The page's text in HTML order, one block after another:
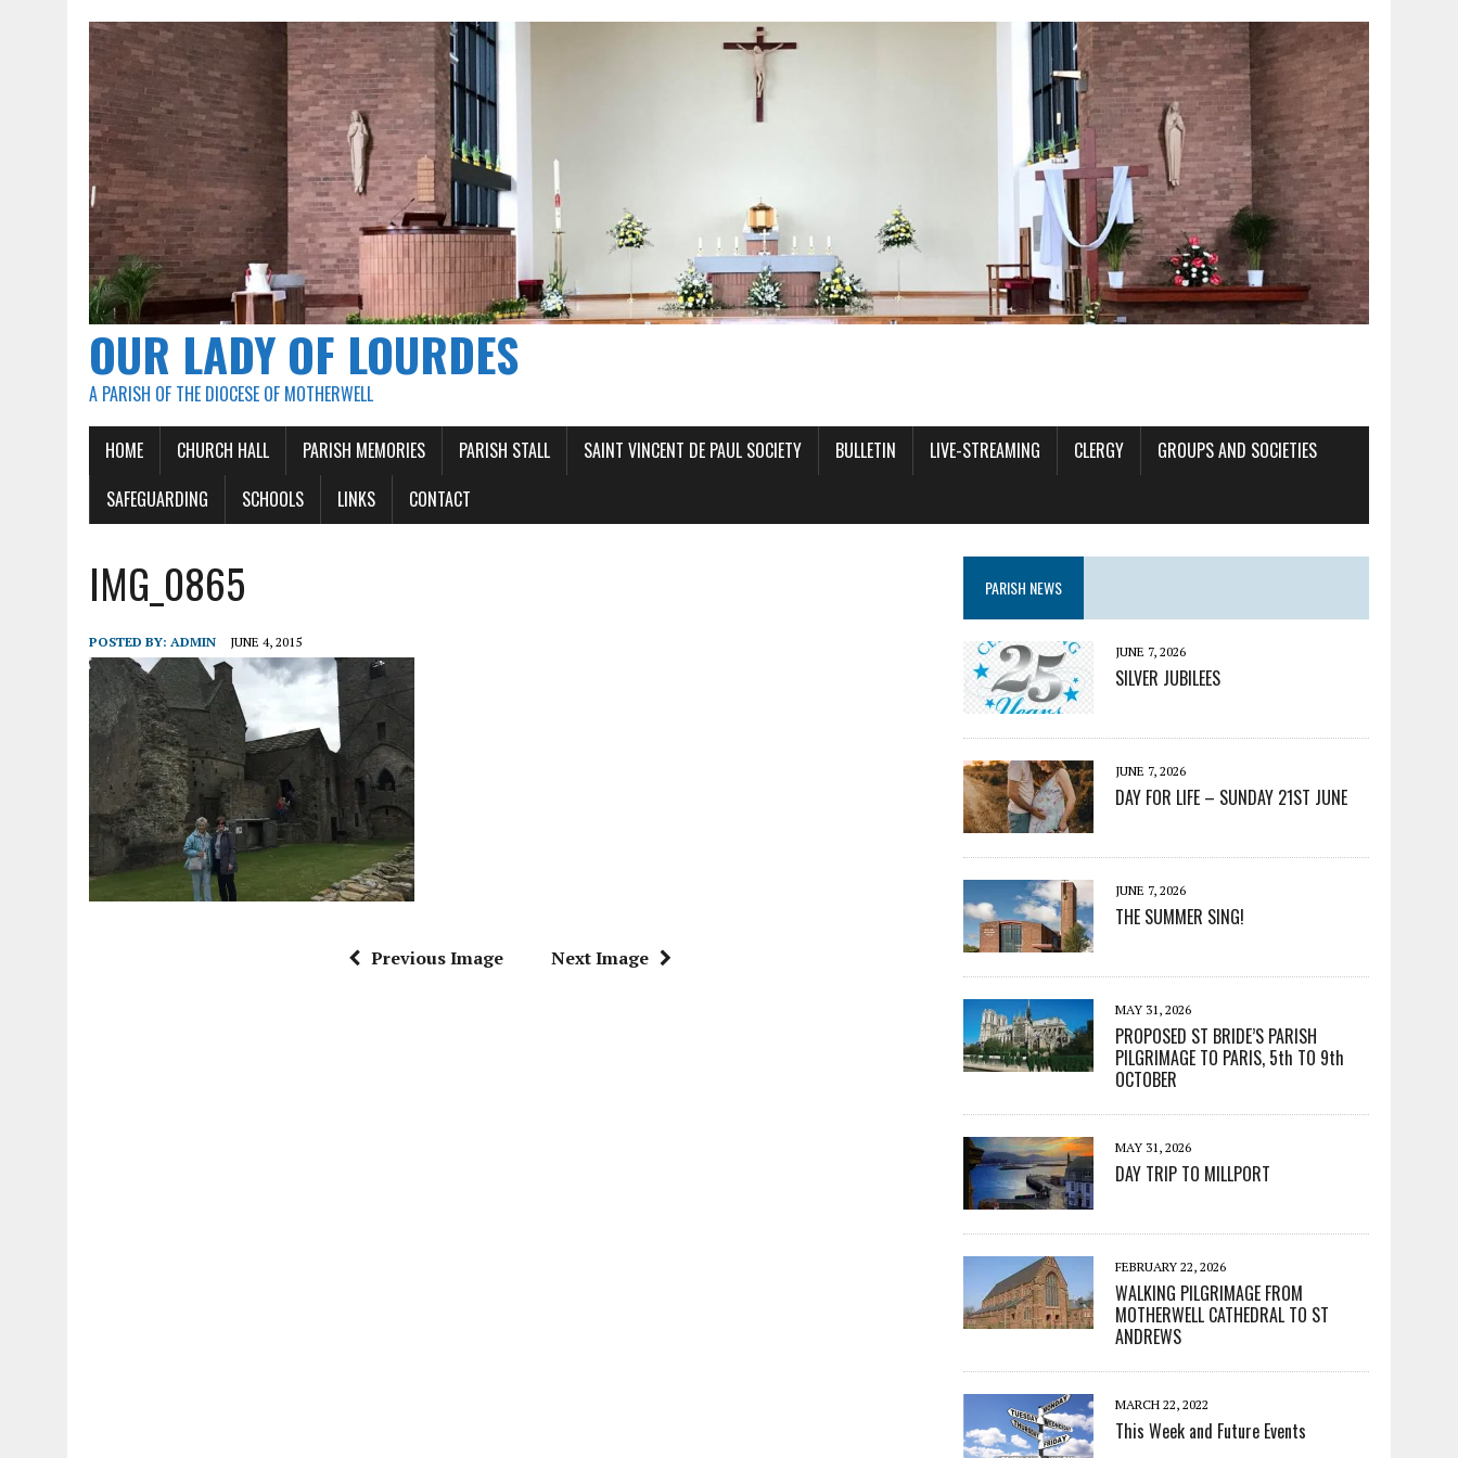
OUR LADY OF LOURDES
A PARISH OF THE DIOCESE OF MOTHERWELL
HOME CHURCH HALL PARISH MEMORIES PARISH STALL SAINT VINCENT DE PAUL SOCIETY BULLETIN LIVE-STREAMING CLERGY
GROUPS AND SOCIETIES
SAFEGUARDING
SCHOOLS LINKS CONTACT
IMG_0865
POSTED BY: ADMIN JUNE 4, 2015
Previous Image Next Image
PARISH NEWS
JUNE 7, 2026
SILVER JUBILEES
JUNE 7, 2026
DAY FOR LIFE – SUNDAY 21ST JUNE
JUNE 7, 2026
THE SUMMER SING!
MAY 31, 2026
PROPOSED ST BRIDE’S PARISH
PILGRIMAGE TO PARIS, 5th TO 9th
OCTOBER
MAY 31, 2026
DAY TRIP TO MILLPORT
FEBRUARY 22, 2026
WALKING PILGRIMAGE FROM
MOTHERWELL CATHEDRAL TO ST
ANDREWS
MARCH 22, 2022
This Week and Future Events